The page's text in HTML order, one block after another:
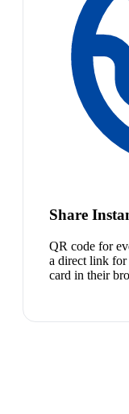
Share
QR code for
a direct link for
card in their